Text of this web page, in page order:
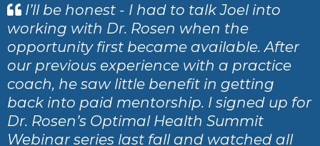
I’ll be honest - I had to talk Joel into
working with Dr. Rosen when the
opportunity first became available. After
our previous experience with a practice
coach, he saw little benefit in getting
back into paid mentorship. I signed up for
Dr. Rosen’s Optimal Health Summit
Webinar series last fall and watched all